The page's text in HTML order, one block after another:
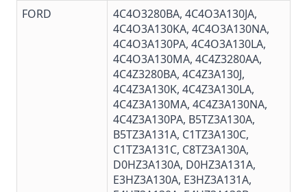
FORD
4C4O3280BA, 4C4O3A130JA,
4C4O3A130KA, 4C4O3A130NA,
4C4O3A130PA, 4C4O3A130LA,
4C4O3A130MA, 4C4Z3280AA,
4C4Z3280BA, 4C4Z3A130J,
4C4Z3A130K, 4C4Z3A130LA,
4C4Z3A130MA, 4C4Z3A130NA,
4C4Z3A130PA, B5TZ3A130A,
B5TZ3A131A, C1TZ3A130C,
C1TZ3A131C, C8TZ3A130A,
D0HZ3A130A, D0HZ3A131A,
E3HZ3A130A, E3HZ3A131A,